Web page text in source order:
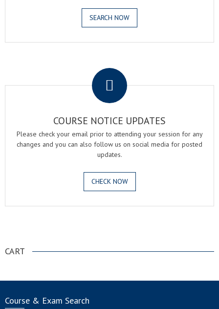
SEARCH NOW
COURSE NOTICE UPDATES
Please check your email prior to attending your session for any
changes and you can also follow us on social media for posted
updates.
CHECK NOW
CART
Course & Exam Search